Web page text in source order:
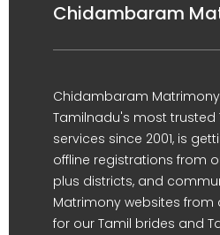
Chidambaram
Chidambaram
Tamilnadu's most trusted
services since 2001, is
offline registrations from
plus districts, and
Matrimony websites from
for our Tamil brides and